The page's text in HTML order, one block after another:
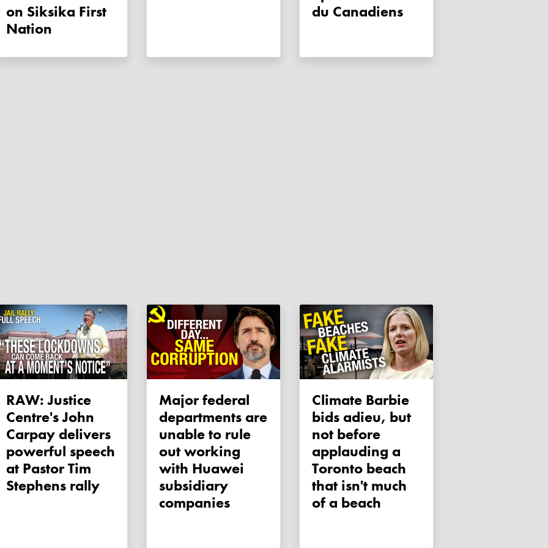
on Siksika First
Nation
du Canadiens
RAW: Justice
Centre's John
Carpay delivers
powerful speech
at Pastor Tim
Stephens rally
Major federal
departments are
unable to rule
out working
with Huawei
subsidiary
companies
Climate Barbie
bids adieu, but
not before
applauding a
Toronto beach
that isn't much
of a beach